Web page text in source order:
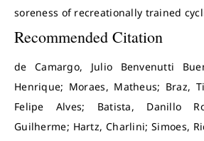
soreness of recreationally trained
Recommended Citation
de Camargo, Julio Benvenutti
Henrique; Moraes, Matheus; Braz,
Felipe Alves; Batista, Danillo
Guilherme; Hartz, Charlini; Simoes,